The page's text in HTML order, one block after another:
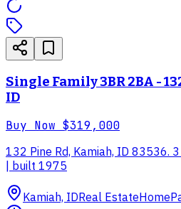
Single Family 3BR 2BA -
ID
Buy Now $319,000
132 Pine Rd, Kamiah, ID 83536.
| built 1975
Kamiah, IDReal Estate